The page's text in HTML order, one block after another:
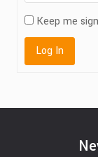
Keep me
Log In